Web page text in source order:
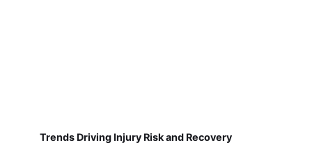
Trends Driving Injury Risk and Recovery